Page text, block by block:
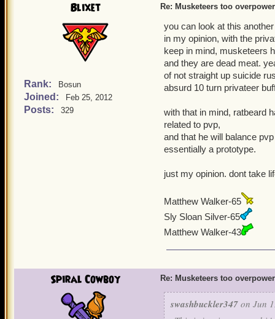
Blixet
Rank: Bosun
Joined: Feb 25, 2012
Posts: 329
Re: Musketeers too
you can look at this
in my opinion, with the
keep in mind, musketeers
and they are dead meat.
of not straight up suicide
absurd 10 turn privateer
with that in mind, ratbeard
related to pvp,
and that he will balance
essentially a prototype.
just my opinion. dont take
Matthew Walker-65
Sly Sloan Silver-65
Matthew Walker-43
Spiral Cowboy Re: Musketeers too
swashbuckler347 on Jun